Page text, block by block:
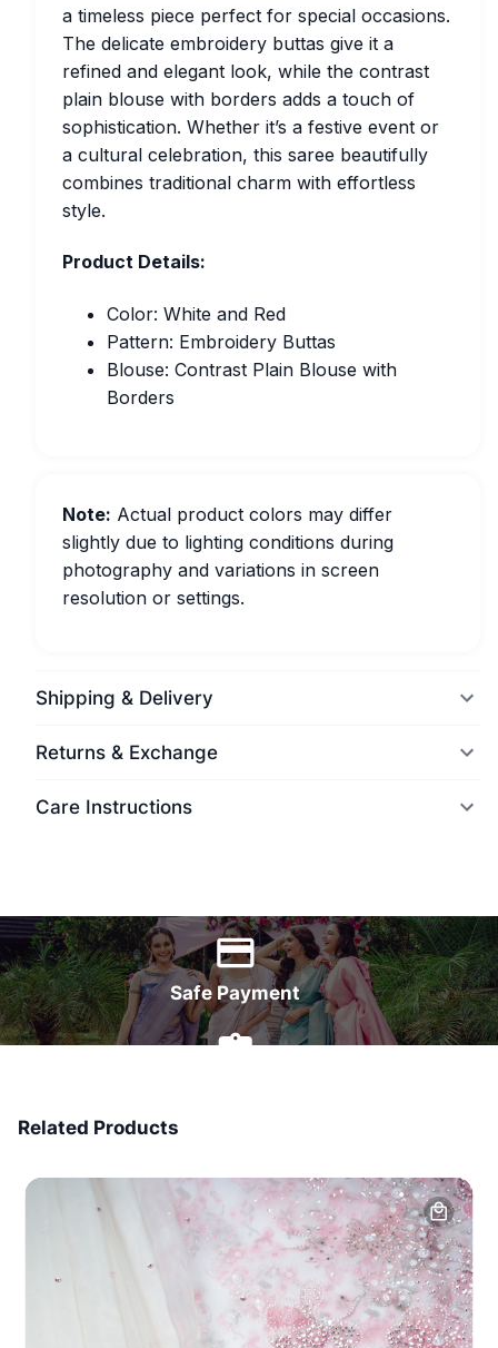
a timeless piece perfect for special occasions.
The delicate embroidery buttas give it a
refined and elegant look, while the contrast
plain blouse with borders adds a touch of
sophistication. Whether it’s a festive event or
a cultural celebration, this saree beautifully
combines traditional charm with effortless
style.
Product Details:
Color: White and Red
Pattern: Embroidery Buttas
Blouse: Contrast Plain Blouse with
Borders
Note: Actual product colors may differ
slightly due to lighting conditions during
photography and variations in screen
resolution or settings.
Shipping & Delivery
Returns & Exchange
Care Instructions
Safe Payment
Related Products